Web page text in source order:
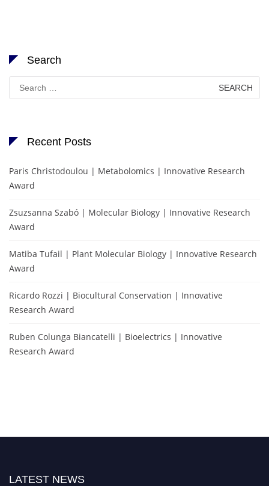
Search
Search
for:
Recent Posts
Paris Christodoulou | Metabolomics | Innovative Research
Award
Zsuzsanna Szabó | Molecular Biology | Innovative Research
Award
Matiba Tufail | Plant Molecular Biology | Innovative Research
Award
Ricardo Rozzi | Biocultural Conservation | Innovative
Research Award
Ruben Colunga Biancatelli | Bioelectrics | Innovative
Research Award
LATEST NEWS